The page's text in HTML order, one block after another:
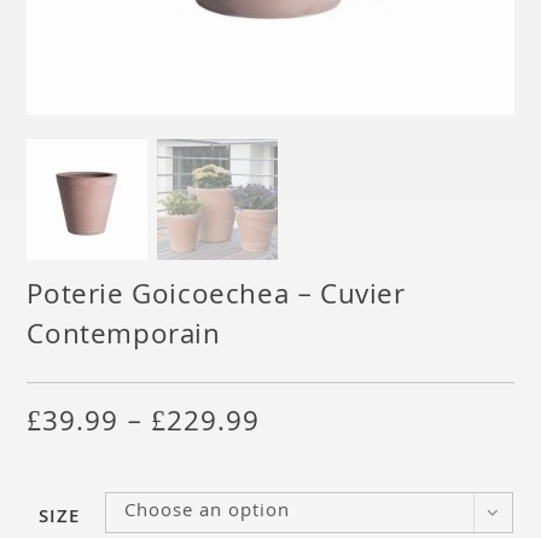
Poterie Goicoechea – Cuvier
Contemporain
£39.99 – £229.99
SIZE Choose an option